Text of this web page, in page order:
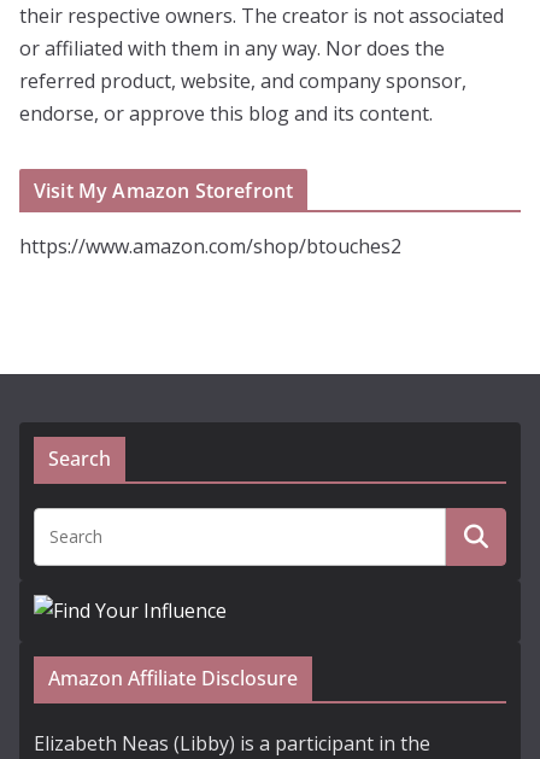
their respective owners. The creator is not associated
or affiliated with them in any way. Nor does the
referred product, website, and company sponsor,
endorse, or approve this blog and its content.
Visit My Amazon Storefront
https://www.amazon.com/shop/btouches2
Search
Amazon Affiliate Disclosure
Elizabeth Neas (Libby) is a participant in the